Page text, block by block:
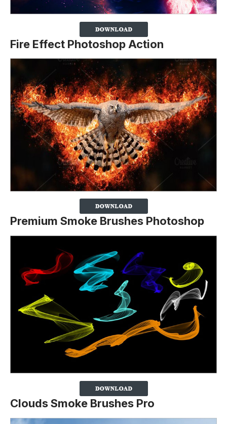
Fire Effect Photoshop Action
Premium Smoke Brushes Photoshop
Clouds Smoke Brushes Pro